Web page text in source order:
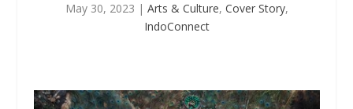
May 30, 2023 | Arts & Culture, Cover Story,
IndoConnect